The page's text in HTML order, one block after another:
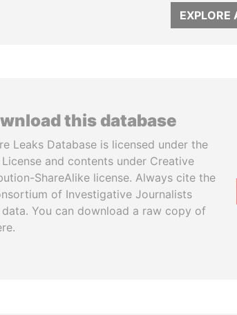
EXPLORE
this database
Leaks Database is licensed under the
and contents under Creative
ShareAlike license. Always cite the
of Investigative Journalists
You can download a raw copy of